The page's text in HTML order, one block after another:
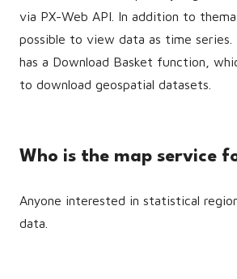
via PX-Web API. In addition to
possible to view data as time series.
has a Download Basket function,
to download geospatial datasets.
Who is the map service
Anyone interested in statistical
data.